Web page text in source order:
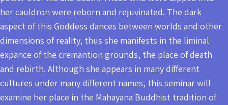
her cauldron were reborn and rejuvinated. The dark
aspect of this Goddess dances between worlds and other
dimensions of reality, thus she manifests in the liminal
expance of the cremantion grounds, the place of death
and rebirth. Although she appears in many different
cultures under many different names, this seminar will
examine her place in the Mahayana Buddhist tradition of